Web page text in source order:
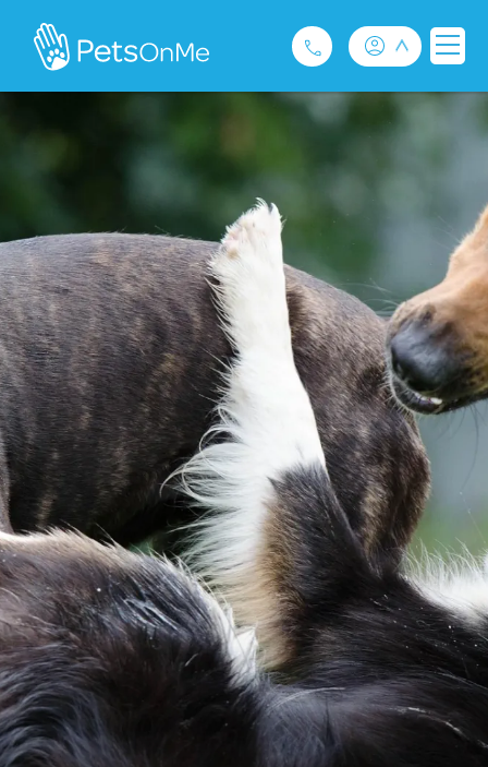
Pet Insurance
For Breeders
Services
FAQ
Contact
1300 489 873
Privacy and Use Policy